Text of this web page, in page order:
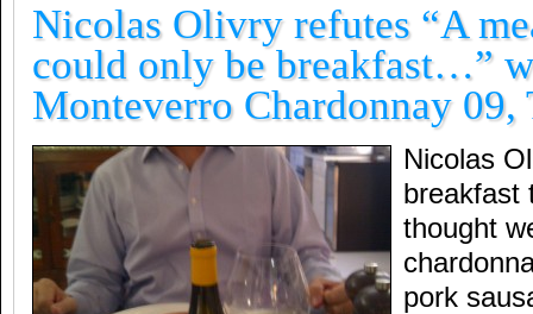
Nicolas Olivry refutes “A
could only be breakfast…”
Monteverro Chardonnay 09,
Nicolas
breakfast
thought
pork